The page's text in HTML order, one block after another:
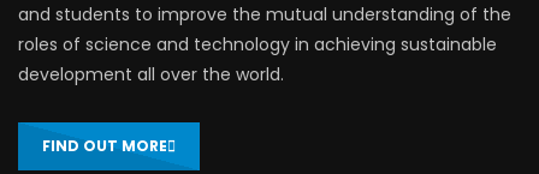
and students to improve the mutual understanding of the
roles of science and technology in achieving sustainable
development all over the world.
FIND OUT MORE